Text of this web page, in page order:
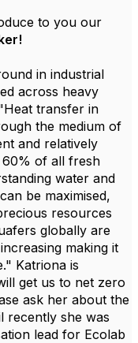
to you our
in industrial
across heavy
transfer in
the medium of
and relatively
60% of all fresh
water and
be maximised,
resources
globally are
making it
Katriona is
get us to net zero
ask her about the
recently she was
lead for Ecolab